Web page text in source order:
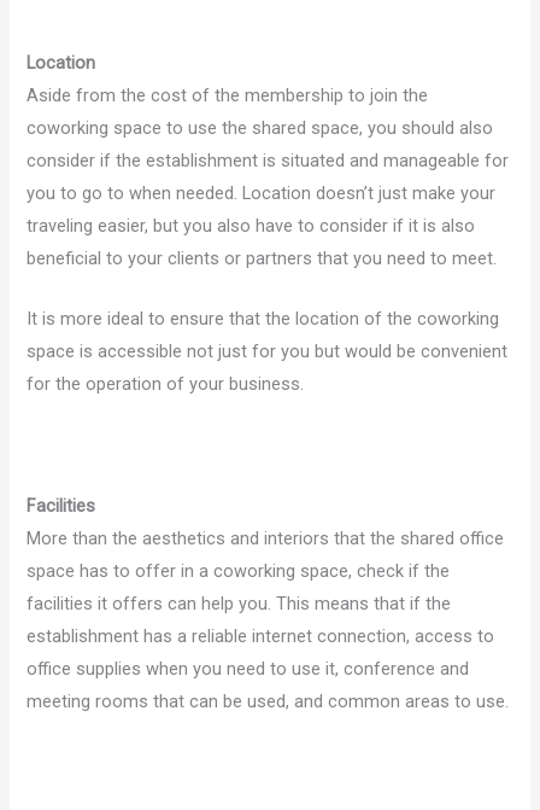
Location
Aside from the cost of the membership to join the
coworking space to use the shared space, you should also
consider if the establishment is situated and manageable for
you to go to when needed. Location doesn’t just make your
traveling easier, but you also have to consider if it is also
beneficial to your clients or partners that you need to meet.
It is more ideal to ensure that the location of the coworking
space is accessible not just for you but would be convenient
for the operation of your business.
Facilities
More than the aesthetics and interiors that the shared office
space has to offer in a coworking space, check if the
facilities it offers can help you. This means that if the
establishment has a reliable internet connection, access to
office supplies when you need to use it, conference and
meeting rooms that can be used, and common areas to use.